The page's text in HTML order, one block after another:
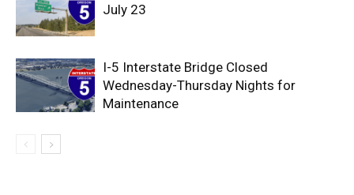
July 23
I-5 Interstate Bridge Closed
Wednesday-Thursday Nights for
Maintenance